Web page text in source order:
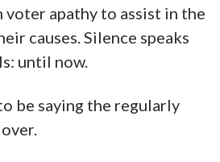
apathy to assist in the
causes. Silence speaks
until now.
be saying the regularly